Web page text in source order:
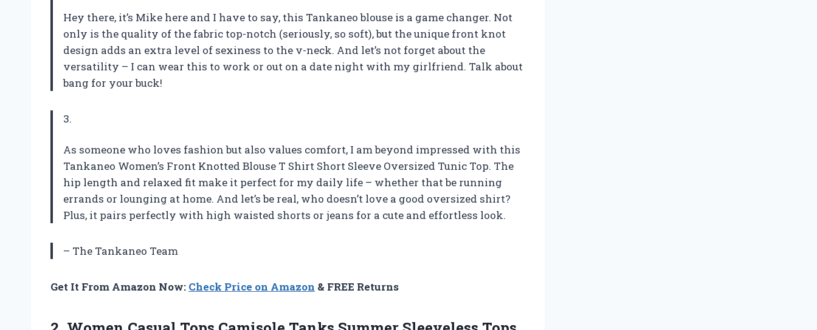
Hey there, it’s Mike here and I have to say, this Tankaneo blouse is a game changer. Not
only is the quality of the fabric top-notch (seriously, so soft), but the unique front knot
design adds an extra level of sexiness to the v-neck. And let’s not forget about the
versatility – I can wear this to work or out on a date night with my girlfriend. Talk about
bang for your buck!
3.
As someone who loves fashion but also values comfort, I am beyond impressed with this
Tankaneo Women’s Front Knotted Blouse T Shirt Short Sleeve Oversized Tunic Top. The
hip length and relaxed fit make it perfect for my daily life – whether that be running
errands or lounging at home. And let’s be real, who doesn’t love a good oversized shirt?
Plus, it pairs perfectly with high waisted shorts or jeans for a cute and effortless look.
– The Tankaneo Team
Get It From Amazon Now: Check Price on Amazon & FREE Returns